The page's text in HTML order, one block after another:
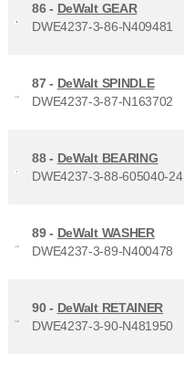
86 - DeWalt GEAR
DWE4237-3-86-N409481
87 - DeWalt SPINDLE
DWE4237-3-87-N163702
88 - DeWalt BEARING
DWE4237-3-88-605040-24
89 - DeWalt WASHER
DWE4237-3-89-N400478
90 - DeWalt RETAINER
DWE4237-3-90-N481950